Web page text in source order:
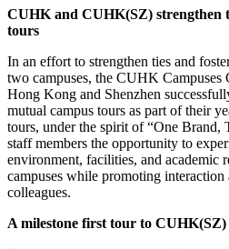
CUHK and CUHK(SZ) strengthen
tours
In an effort to strengthen ties and
two campuses, the CUHK
Hong Kong and Shenzhen
mutual campus tours as part of their
tours, under the spirit of “One Brand,
staff members the opportunity to
environment, facilities, and academic
campuses while promoting interaction
colleagues.
A milestone first tour to CUHK(SZ)